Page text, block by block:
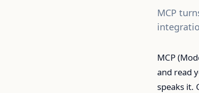
MCP
MCP
and read
speaks it.